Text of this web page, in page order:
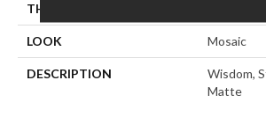
THICKNESS
LOOK Mosaic
DESCRIPTION
Wisdom,
Matte